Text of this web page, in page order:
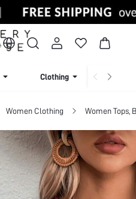
Clothing
Women Clothing Women Tops,